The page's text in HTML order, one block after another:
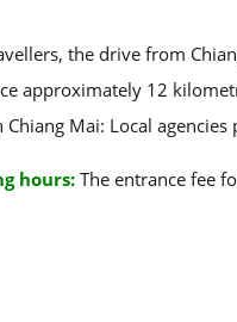
the drive from
approximately 12
Chiang Mai: Local
hours:The entrance fee